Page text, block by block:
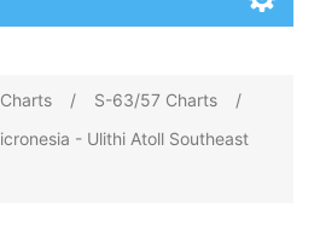
/ S-63/57 Charts
/
- Ulithi Atoll Southeast